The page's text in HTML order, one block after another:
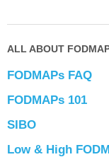
ALL ABOUT
FODMAPs FAQ
FODMAPs 101
SIBO
Low & High